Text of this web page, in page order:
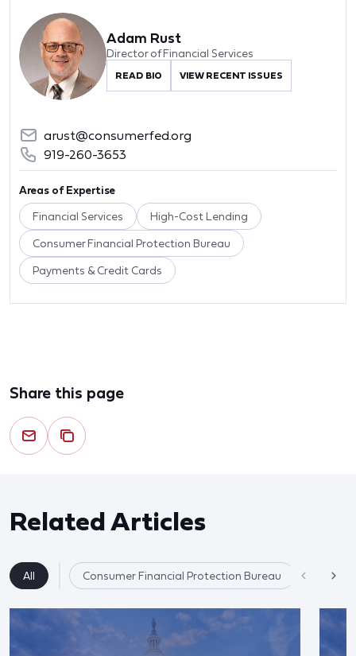
Adam Rust
Director of Financial Services
READ BIO VIEW RECENT ISSUES
arust@consumerfed.org
919-260-3653
Areas of Expertise
Financial Services High-Cost Lending
Consumer Financial Protection Bureau
Payments & Credit Cards
Share this page
Related Articles
All Consumer Financial Protection Bureau